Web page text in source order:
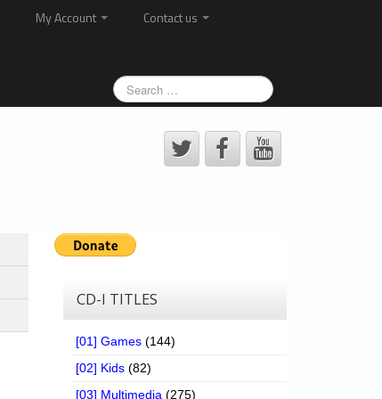
My Account
Contact us
CD-I TITLES
[01] Games (144)
[02] Kids (82)
[03] Multimedia (275)